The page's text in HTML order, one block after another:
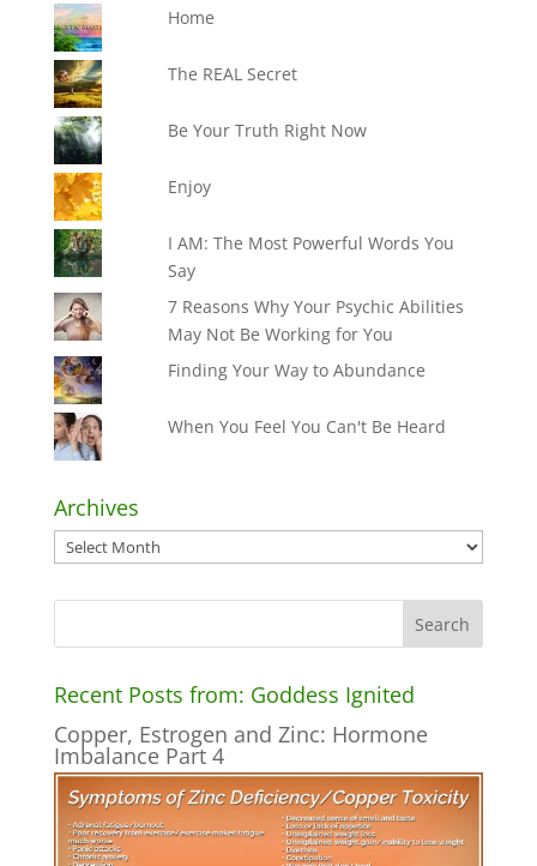
Home
The REAL Secret
Be Your Truth Right Now
Enjoy
I AM: The Most Powerful Words You
Say
7 Reasons Why Your Psychic Abilities
May Not Be Working for You
Finding Your Way to Abundance
When You Feel You Can't Be Heard
Archives
Archives
Recent Posts from: Goddess Ignited
Copper, Estrogen and Zinc: Hormone
Imbalance Part 4